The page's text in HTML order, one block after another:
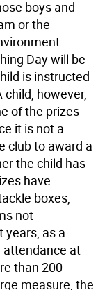
boys and
or the
Day will be
is instructed
however,
of the prizes
it is not a
club to award a
the child has
have
boxes,
not
years, as a
at
than 200
measure, the